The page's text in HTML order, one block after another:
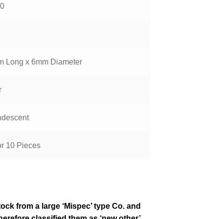
Long x 6mm Diameter
10 Pieces
from a large ‘Mispec’ type Co. and